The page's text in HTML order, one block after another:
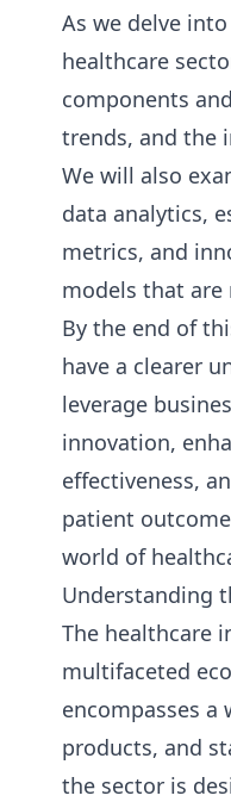
As we delve
healthcare
components
trends, and the
We will also
data analytics,
metrics, and
models that are
By the end of
have a clearer
leverage
innovation,
effectiveness,
patient
world of
Understanding
The healthcare
multifaceted
encompasses a
products, and
the sector is